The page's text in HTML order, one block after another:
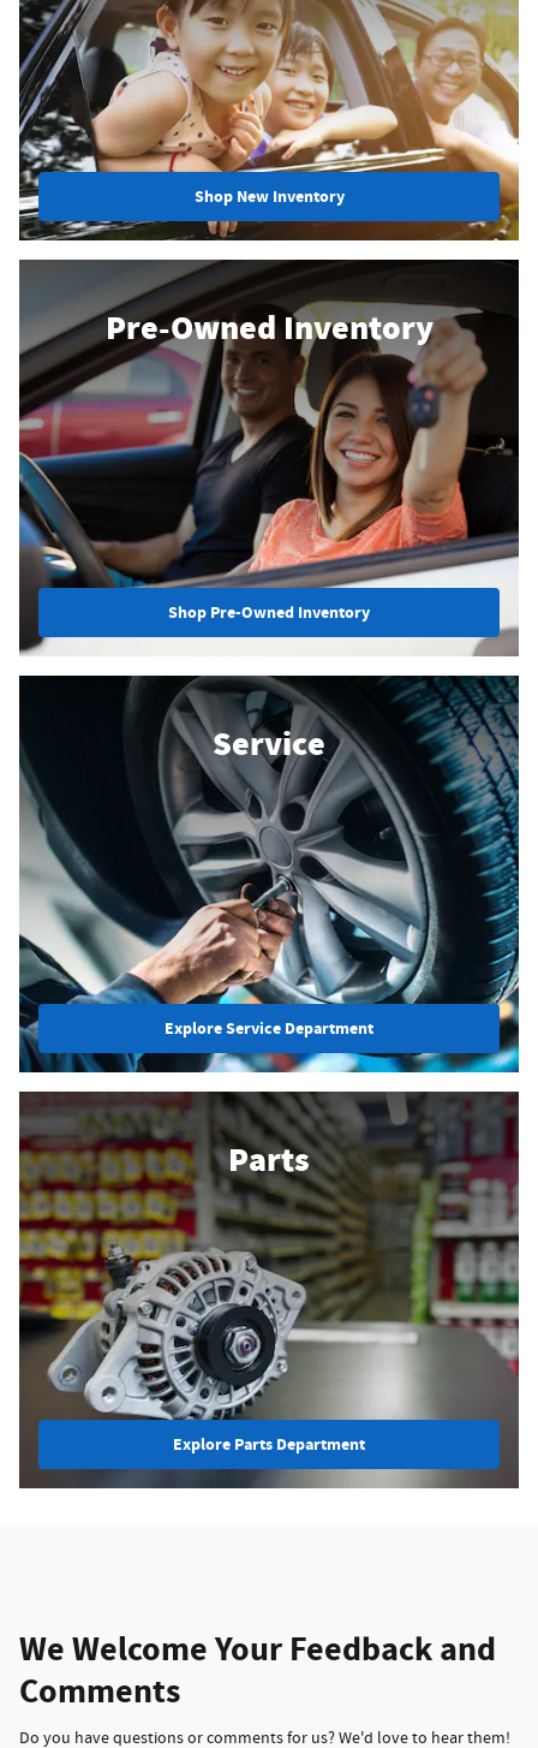
Shop New Inventory
Pre-Owned Inventory
Shop Pre-Owned Inventory
Service
Explore Service Department
Parts
Explore Parts Department
We Welcome Your Feedback and
Comments
Do you have questions or comments for us? We'd love to hear them!